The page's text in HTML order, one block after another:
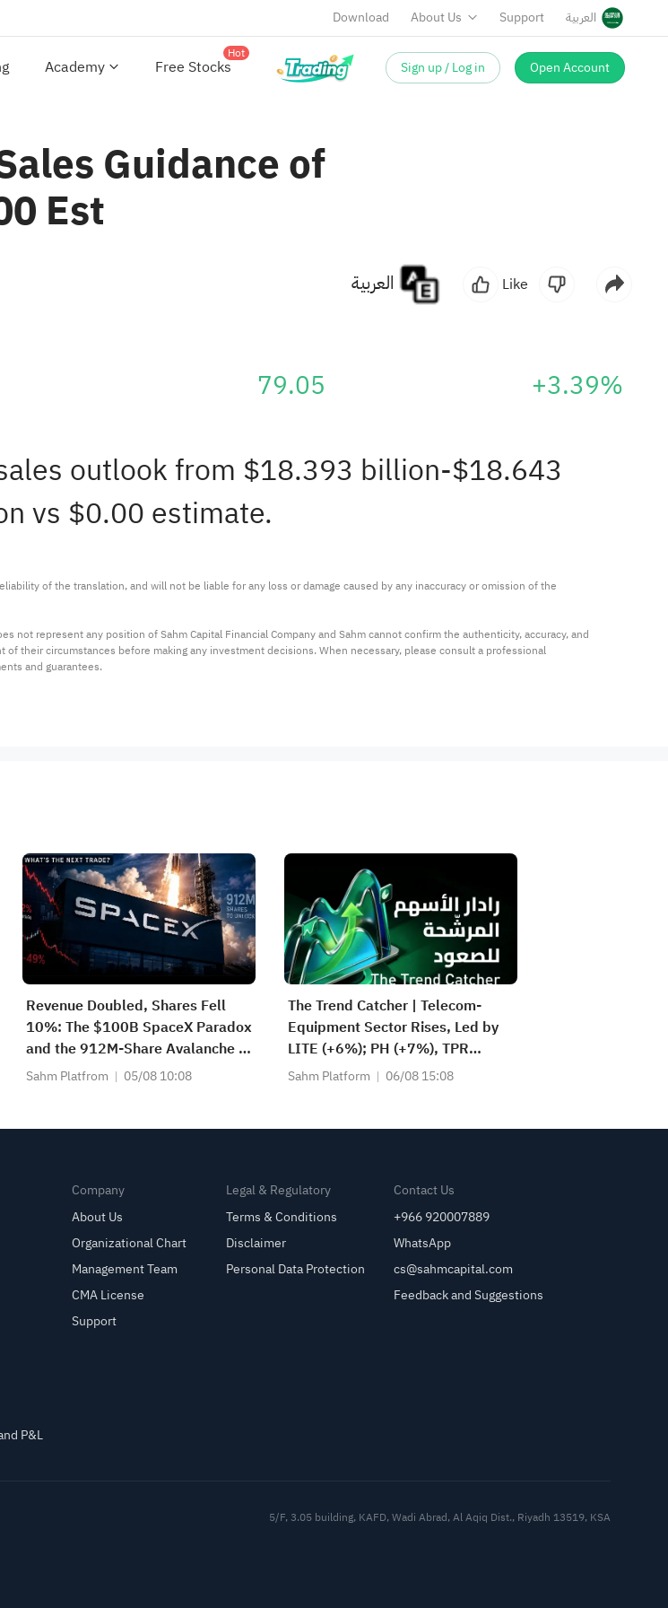
Download About Us Support العربية
Academy Free Stocks
Hot
Sign up / Log in Open Account
Guidance of
Est
Like
79.05 +3.39%
outlook from $18.393 billion-$18.643
vs $0.00 estimate.
of the translation, and will not be liable for any loss or damage caused by any inaccuracy or omission of the
represent any position of Sahm Capital Financial Company and Sahm cannot confirm the authenticity, accuracy, and
their circumstances before making any investment decisions. When necessary, please consult a professional
and guarantees.
Revenue Doubled, Shares Fell
10%: The $100B SpaceX Paradox
and the 912M-Share Avalanche —
What's the Next Trade?
Sahm Platfrom 05/08 10:08
The Trend Catcher | Telecom-
Equipment Sector Rises, Led by
LITE (+6%); PH (+7%), TPR
(+1.8%) Hit All-Time Highs; XOM,
Sahm Platform 06/08 15:08
P&L
Company
About Us
Organizational Chart
Management Team
CMA License
Support
Legal & Regulatory
Terms & Conditions
Disclaimer
Personal Data Protection
Contact Us
+966 920007889
WhatsApp
cs@sahmcapital.com
Feedback and Suggestions
5/F, 3.05 building, KAFD, Wadi Abrad, Al Aqiq Dist., Riyadh 13519, KSA